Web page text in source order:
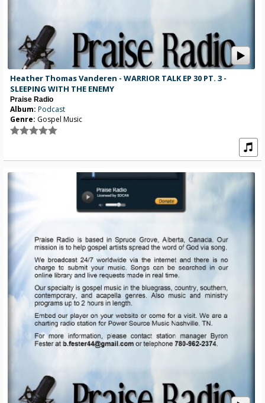
Heather Thomas Vanderen - WARRIOR TALK EP 30 PT. 3 -
SLEEPING WITH THE ENEMY
Praise Radio
Album: Podcast
Genre: Gospel Music